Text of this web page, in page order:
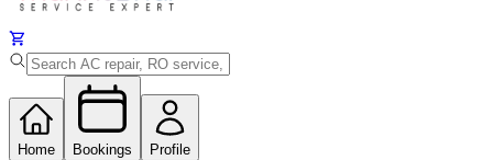
Home Bookings Profile